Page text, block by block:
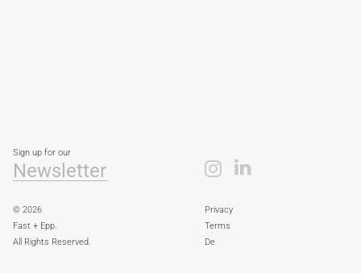
© 2026
Fast + Epp.
All Rights Reserved.
Privacy
Terms
De
Sign up for our
Newsletter